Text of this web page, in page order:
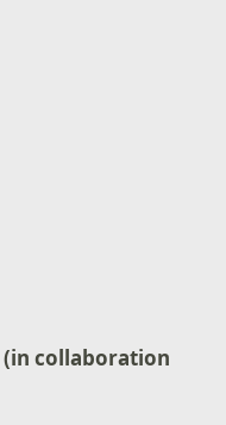
(in collaboration